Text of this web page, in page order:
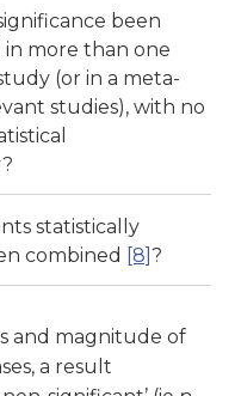
been
more than one
(or in a meta-
studies), with no
statistically
combined
[8] ?
and magnitude of
a result